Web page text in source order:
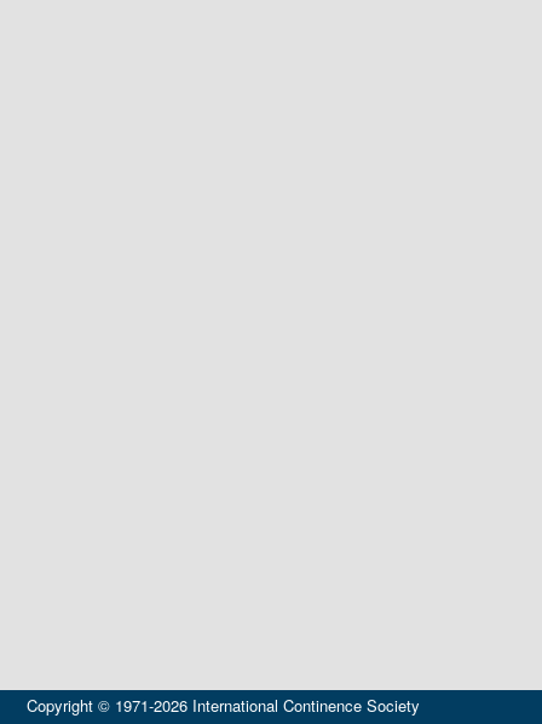
Copyright © 1971-2026 International Continence Society